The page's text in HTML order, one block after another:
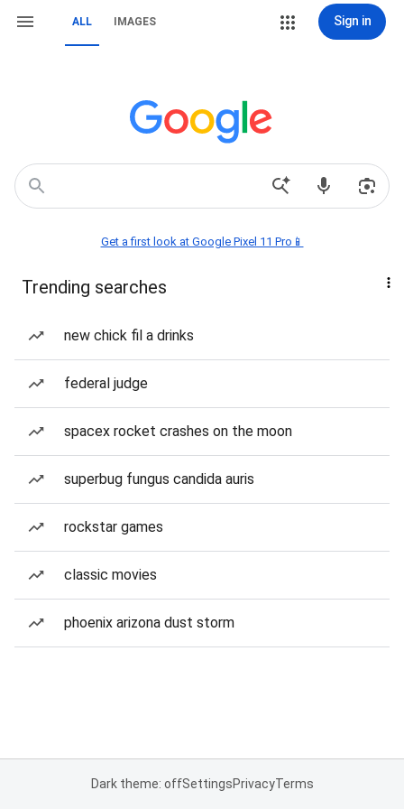
ALL IMAGES Sign in
Get a first look at Google Pixel 11 Pro📱
Trending searches
new chick fil a drinks
federal judge
spacex rocket crashes on the moon
superbug fungus candida auris
rockstar games
classic movies
phoenix arizona dust storm
Dark theme: offSettingsPrivacyTerms